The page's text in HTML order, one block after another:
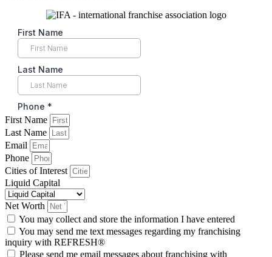
First Name
Last Name
Email
Phone
Cities of Interest
Liquid Capital
Net Worth
You may collect and store the information I have entered
You may send me text messages regarding my franchising
inquiry with REFRESH®
Please send me email messages about franchising with